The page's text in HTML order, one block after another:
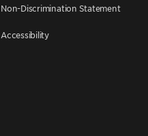
Non-Discrimination Statement
Accessibility